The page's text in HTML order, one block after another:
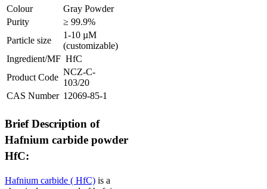
Colour
Gray Powder
Purity
≥ 99.9%
Particle size
1-10 µM
(customizable)
Ingredient/MF HfC
Product Code
NCZ-C-
103/20
CAS Number 12069-85-1
Brief Description of
Hafnium carbide powder
HfC:
Hafnium carbide ( HfC) is a